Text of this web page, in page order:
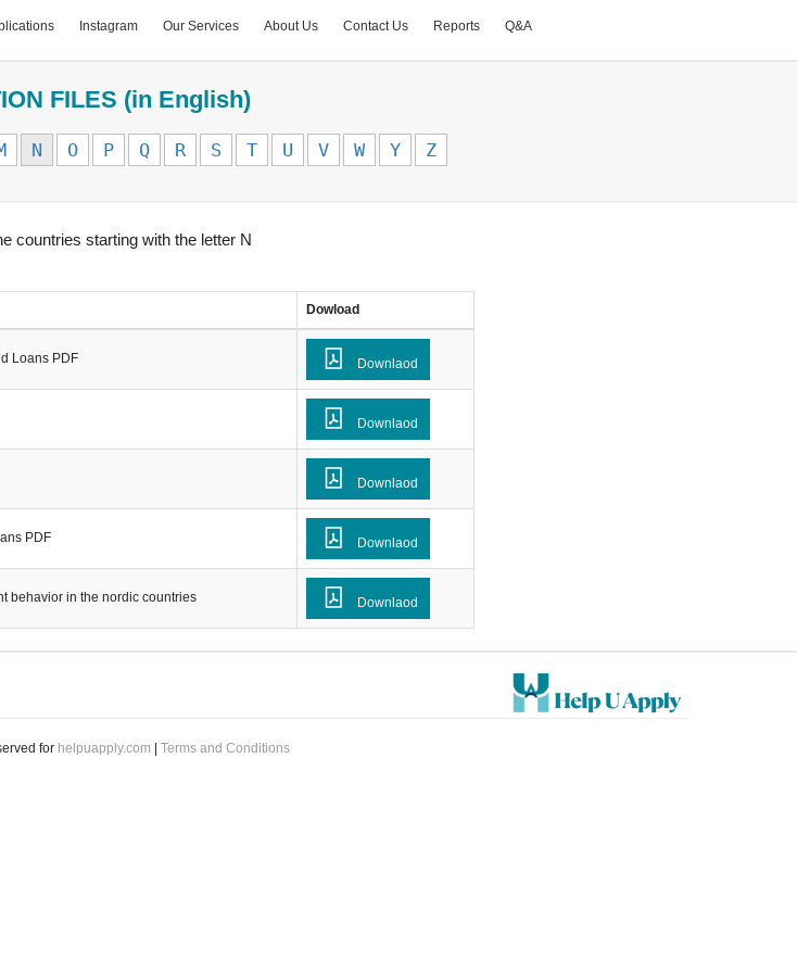
Instagram Our Services About Us Contact Us Reports Q&A
FILES (in English)
N O P Q R S T U V W Y Z
countries starting with the letter N
Dowload
Loans PDF Downlaod
Downlaod
Downlaod
PDF Downlaod
behavior in the nordic countries Downlaod
for helpuapply.com Terms and Conditions